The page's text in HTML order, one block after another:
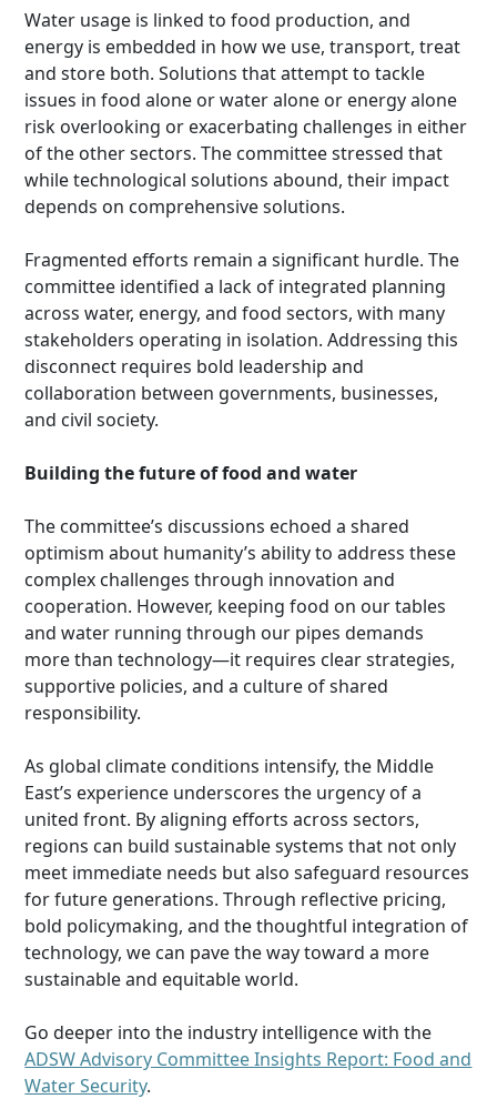
Water usage is linked to food production, and
energy is embedded in how we use, transport, treat
and store both. Solutions that attempt to tackle
issues in food alone or water alone or energy alone
risk overlooking or exacerbating challenges in either
of the other sectors. The committee stressed that
while technological solutions abound, their impact
depends on comprehensive solutions.
Fragmented efforts remain a significant hurdle. The
committee identified a lack of integrated planning
across water, energy, and food sectors, with many
stakeholders operating in isolation. Addressing this
disconnect requires bold leadership and
collaboration between governments, businesses,
and civil society.
Building the future of food and water
The committee’s discussions echoed a shared
optimism about humanity’s ability to address these
complex challenges through innovation and
cooperation. However, keeping food on our tables
and water running through our pipes demands
more than technology—it requires clear strategies,
supportive policies, and a culture of shared
responsibility.
As global climate conditions intensify, the Middle
East’s experience underscores the urgency of a
united front. By aligning efforts across sectors,
regions can build sustainable systems that not only
meet immediate needs but also safeguard resources
for future generations. Through reflective pricing,
bold policymaking, and the thoughtful integration of
technology, we can pave the way toward a more
sustainable and equitable world.
Go deeper into the industry intelligence with the
ADSW Advisory Committee Insights Report: Food and
Water Security.